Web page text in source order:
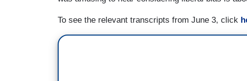
To see the relevant transcripts from June 3, click